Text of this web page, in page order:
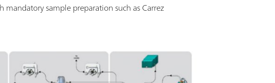
sample preparation such as Carrez